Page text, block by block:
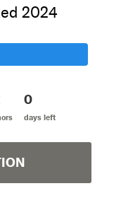
2024
0
days left